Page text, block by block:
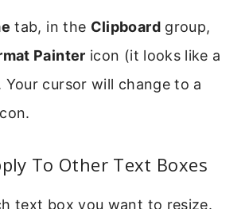
tab, in the Clipboardgroup,
Painter icon (it looks like a
Your cursor will change to a
To Other Text Boxes
text box you want to resize.